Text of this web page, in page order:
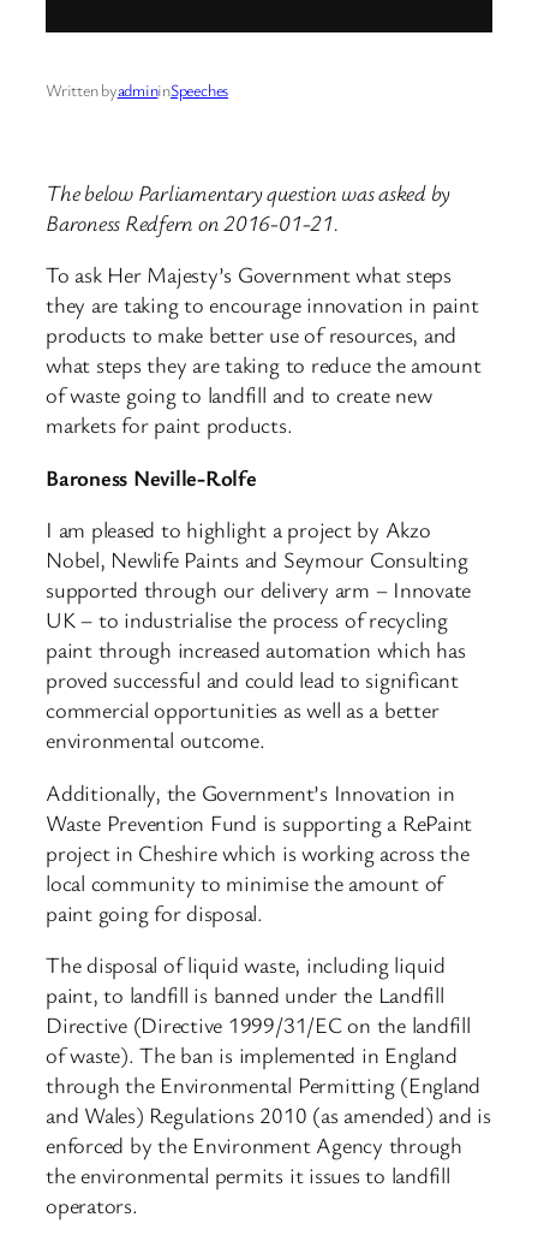
Written byadmininSpeeches
The below Parliamentary question was asked by
Baroness Redfern on 2016-01-21.
To ask Her Majesty’s Government what steps
they are taking to encourage innovation in paint
products to make better use of resources, and
what steps they are taking to reduce the amount
of waste going to landfill and to create new
markets for paint products.
Baroness Neville-Rolfe
I am pleased to highlight a project by Akzo
Nobel, Newlife Paints and Seymour Consulting
supported through our delivery arm – Innovate
UK – to industrialise the process of recycling
paint through increased automation which has
proved successful and could lead to significant
commercial opportunities as well as a better
environmental outcome.
Additionally, the Government’s Innovation in
Waste Prevention Fund is supporting a RePaint
project in Cheshire which is working across the
local community to minimise the amount of
paint going for disposal.
The disposal of liquid waste, including liquid
paint, to landfill is banned under the Landfill
Directive (Directive 1999/31/EC on the landfill
of waste). The ban is implemented in England
through the Environmental Permitting (England
and Wales) Regulations 2010 (as amended) and is
enforced by the Environment Agency through
the environmental permits it issues to landfill
operators.